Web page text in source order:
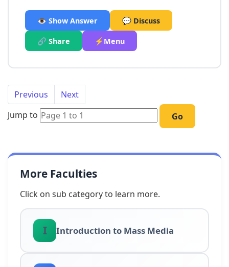
👁️ Show Answer 💬 Discuss
🔗 Share ⚡Menu
Previous
Next
Jump to
Go
More Faculties
Click on sub category to learn more.
I Introduction to Mass Media